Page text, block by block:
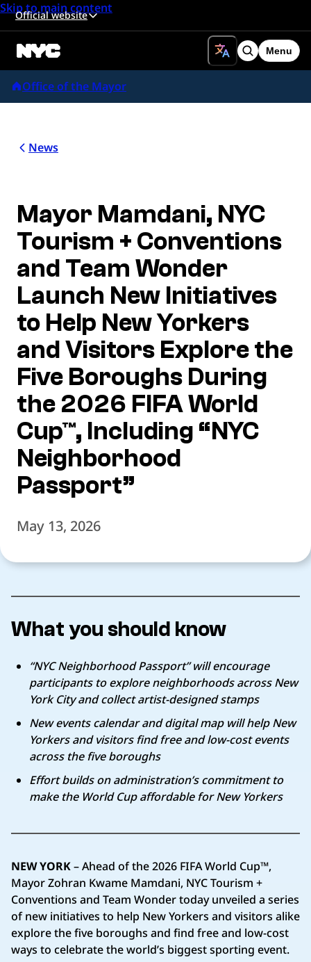
Skip to main content
Official website
Search
Menu
Office of the Mayor
News
Mayor Mamdani, NYC
Tourism + Conventions
and Team Wonder
Launch New Initiatives
to Help New Yorkers
and Visitors Explore the
Five Boroughs During
the 2026 FIFA World
Cup™, Including “NYC
Neighborhood
Passport”
May 13, 2026
What you should know
“NYC Neighborhood Passport” will encourage
participants to explore neighborhoods across New
York City and collect artist-designed stamps
New events calendar and digital map will help New
Yorkers and visitors find free and low-cost events
across the five boroughs
Effort builds on administration’s commitment to
make the World Cup affordable for New Yorkers
NEW YORK– Ahead of the 2026 FIFA World Cup™,
Mayor Zohran Kwame Mamdani, NYC Tourism +
Conventions and Team Wonder today unveiled a series
of new initiatives to help New Yorkers and visitors alike
explore the five boroughs and find free and low-cost
ways to celebrate the world’s biggest sporting event.